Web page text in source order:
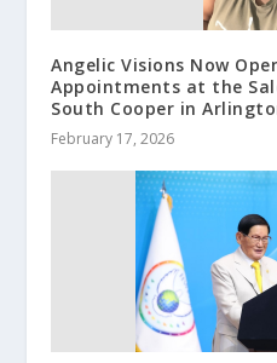
Angelic Visions Now
Appointments at the
South Cooper in
February 17, 2026